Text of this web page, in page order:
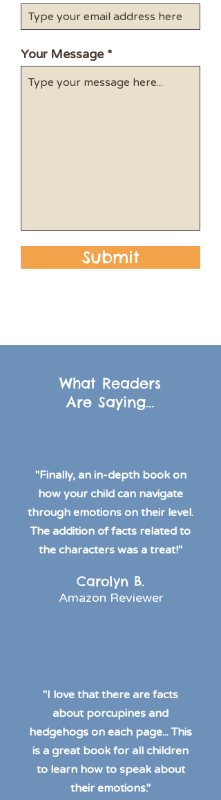
Your Message
Submit
What Readers
Are Saying...
"Finally, an in-depth book on
how your child can navigate
through emotions on their level.
The addition of facts related to
the characters was a treat!"
Carolyn B.
Amazon Reviewer
"I love that there are facts
about porcupines and
hedgehogs on each page... This
is a great book for all children
to learn how to speak about
their emotions."